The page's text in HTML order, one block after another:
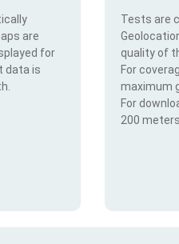
are
for
data is
Tests are
quality of
For
maximum
For
200 meters.